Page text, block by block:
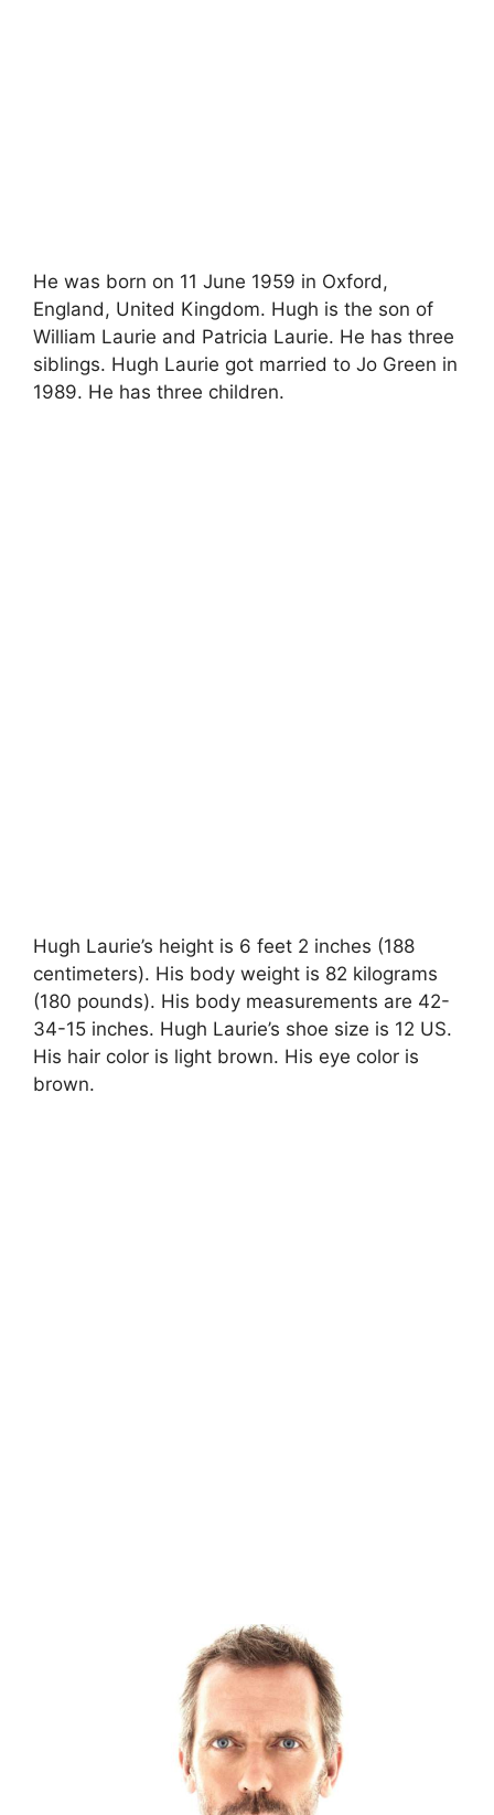
He was born on 11 June 1959 in Oxford,
England, United Kingdom. Hugh is the son of
William Laurie and Patricia Laurie. He has three
siblings. Hugh Laurie got married to Jo Green in
1989. He has three children.
Hugh Laurie’s height is 6 feet 2 inches (188
centimeters). His body weight is 82 kilograms
(180 pounds). His body measurements are 42-
34-15 inches. Hugh Laurie’s shoe size is 12 US.
His hair color is light brown. His eye color is
brown.